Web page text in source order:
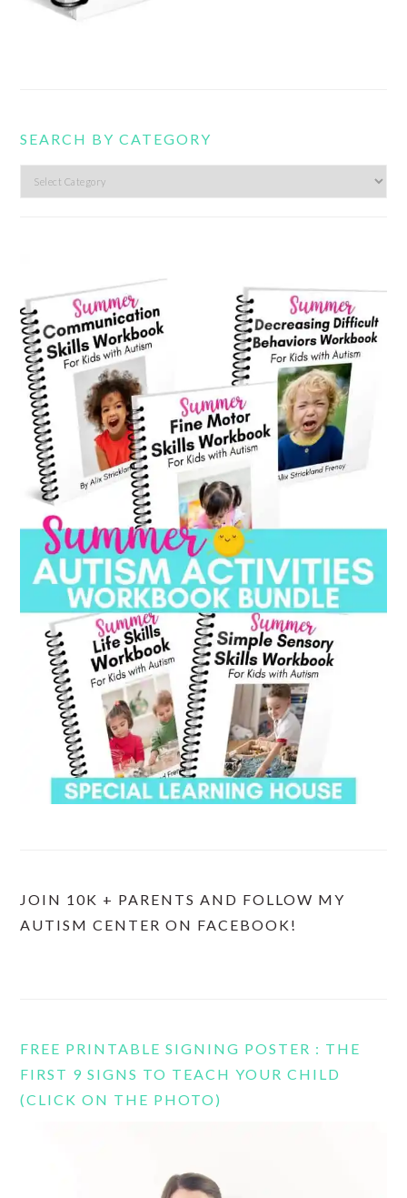
SEARCH BY CATEGORY
Search
JOIN 10K + PARENTS AND FOLLOW MY
AUTISM CENTER ON FACEBOOK!
FREE PRINTABLE SIGNING POSTER : THE
FIRST 9 SIGNS TO TEACH YOUR CHILD
(CLICK ON THE PHOTO)